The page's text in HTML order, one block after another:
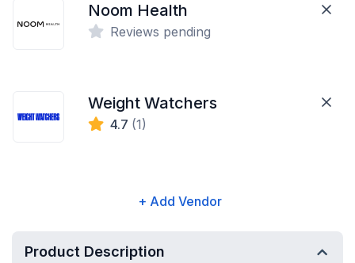
Noom Health
Reviews pending
Weight Watchers
4.7 (1)
+ Add Vendor
Product Description